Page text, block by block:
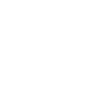
$55.00 to